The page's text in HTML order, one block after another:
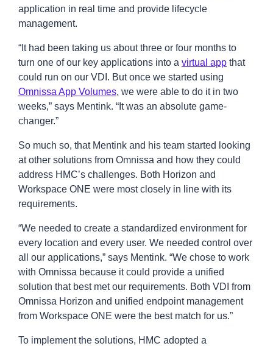
application in real time and provide lifecycle
management.
“It had been taking us about three or four months to
turn one of our key applications into a virtual app that
could run on our VDI. But once we started using
Omnissa App Volumes, we were able to do it in two
weeks,” says Mentink. “It was an absolute game-
changer.”
So much so, that Mentink and his team started looking
at other solutions from Omnissa and how they could
address HMC’s challenges. Both Horizon and
Workspace ONE were most closely in line with its
requirements.
“We needed to create a standardized environment for
every location and every user. We needed control over
all our applications,” says Mentink. “We chose to work
with Omnissa because it could provide a unified
solution that best met our requirements. Both VDI from
Omnissa Horizon and unified endpoint management
from Workspace ONE were the best match for us.”
To implement the solutions, HMC adopted a